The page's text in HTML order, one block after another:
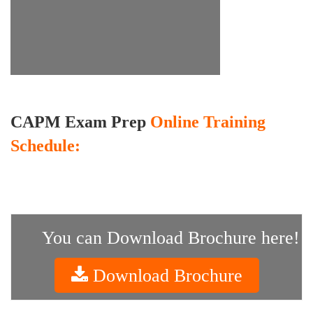
CAPM Exam Prep Online Training
Schedule:
You can Download Brochure here!
Download Brochure